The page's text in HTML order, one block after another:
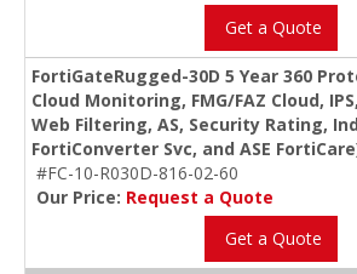
Get a Quote
FortiGateRugged-30D 5 Year 360
Cloud Monitoring, FMG/FAZ Cloud,
Web Filtering, AS, Security Rating,
FortiConverter Svc, and ASE
#FC-10-R030D-816-02-60
Our Price: Request a Quote
Get a Quote